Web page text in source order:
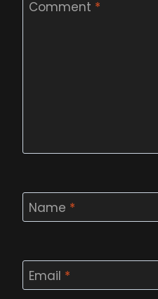
Comment *
Name *
Email *